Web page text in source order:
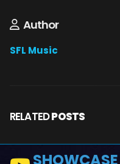
Author
SFL Music
RELATEDPOSTS